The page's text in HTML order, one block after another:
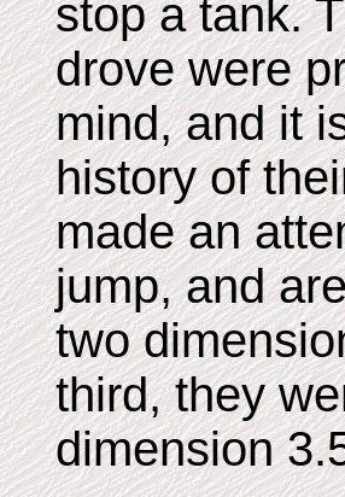
stop a tank.
drove were
mind, and it
history of
made an
jump, and
two
third, they
dimension